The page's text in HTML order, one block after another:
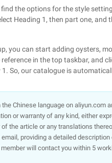
the options for the style
Heading 1, then part one, and
you can start adding oysters,
in the top taskbar, and
So, our catalogue is
Chinese language on aliyun.com
or warranty of any kind, either
the article or any translations
providing a detailed description
will contact you within 5